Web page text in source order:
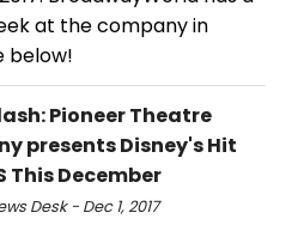
at the company in
below!
Pioneer Theatre
presents Disney's Hit
This December
Desk - Dec 1, 2017